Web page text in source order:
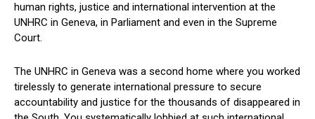
human rights, justice and international intervention at the
UNHRC in Geneva, in Parliament and even in the Supreme
Court.
The UNHRC in Geneva was a second home where you worked
tirelessly to generate international pressure to secure
accountability and justice for the thousands of disappeared in